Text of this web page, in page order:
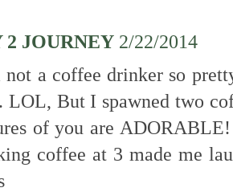
2 JOURNEY 2/22/2014
not a coffee drinker so
LOL, But I spawned two
of you are
coffee at 3 made me